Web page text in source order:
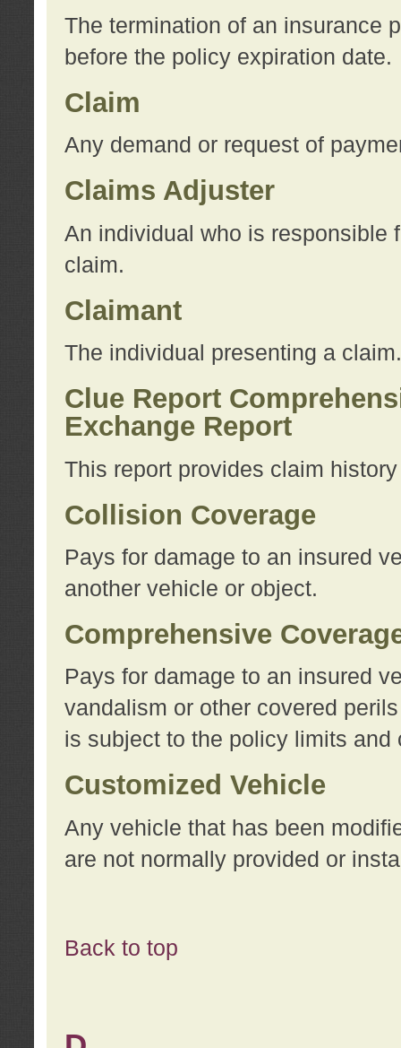
The termination of an insurance
before the policy expiration date.
Claim
Any demand or request of
Claims Adjuster
An individual who is responsible
claim.
Claimant
The individual presenting a claim.
Clue Report
Exchange Report
This report provides claim
Collision Coverage
Pays for damage to an insured
another vehicle or object.
Comprehensive
Pays for damage to an insured
vandalism or other covered
is subject to the policy limits
Customized Vehicle
Any vehicle that has been
are not normally provided or
Back to top